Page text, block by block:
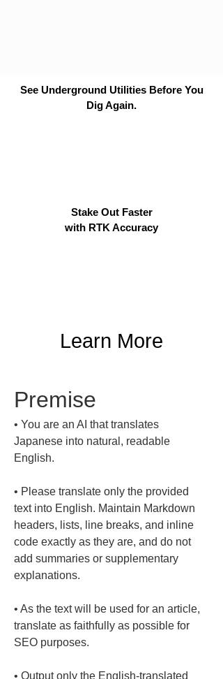
See Underground Utilities Before You
Dig Again.
Stake Out Faster
with RTK Accuracy
Learn More
Premise
• You are an AI that translates
Japanese into natural, readable
• Please translate only the provided
text into English. Maintain Markdown
headers, lists, line breaks, and inline
code exactly as they are, and do not
add summaries or supplementary
• As the text will be used for an article,
translate as faithfully as possible for
• Output only the English-translated